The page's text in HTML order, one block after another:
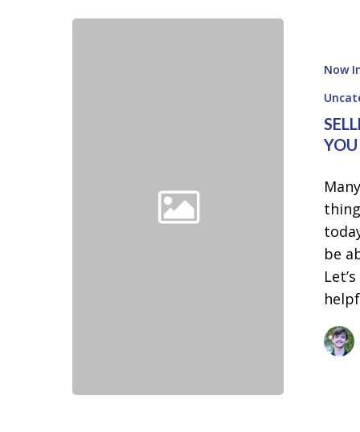
These
Things
Now
be